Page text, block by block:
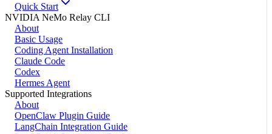
Quick Start
NVIDIA NeMo Relay CLI
About
Basic Usage
Coding Agent Installation
Claude Code
Codex
Hermes Agent
Supported Integrations
About
OpenClaw Plugin Guide
LangChain Integration Guide